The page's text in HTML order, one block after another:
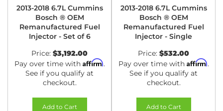
2013-2018 6.7L Cummins
Bosch ® OEM
Remanufactured Fuel
Injector - Set of 6
Price: $3,192.00
Pay over time with Affirm.
See if you qualify at
checkout.
Add to Cart
2013-2018 6.7L Cummins
Bosch ® OEM
Remanufactured Fuel
Injector - Single
Price: $532.00
Pay over time with Affirm.
See if you qualify at
checkout.
Add to Cart